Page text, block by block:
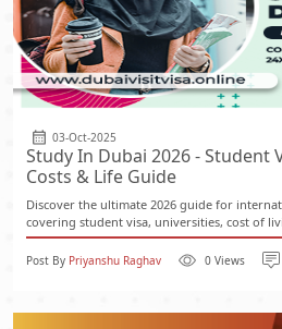
03-Oct-2025
Study In Dubai 2026 - Student
Costs & Life Guide
Discover the ultimate 2026 guide for
covering student visa, universities, cost of
Post By Priyanshu Raghav 0 Views